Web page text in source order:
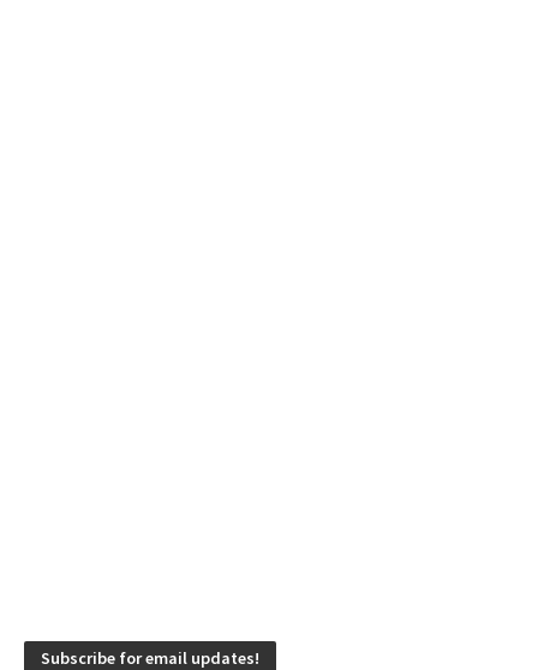
Subscribe for email updates!